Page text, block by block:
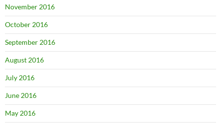
November 2016
October 2016
September 2016
August 2016
July 2016
June 2016
May 2016